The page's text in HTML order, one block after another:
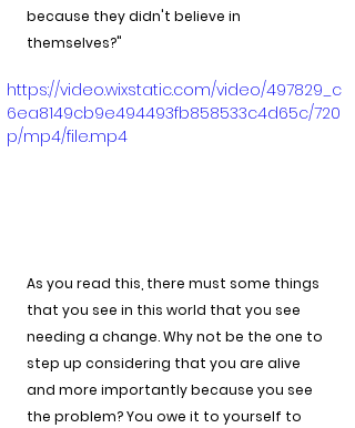
because they didn't believe in
themselves?"
https://video.wixstatic.com/video/497829_c
6ea8149cb9e494493fb858533c4d65c/720
p/mp4/file.mp4
As you read this, there must some things
that you see in this world that you see
needing a change. Why not be the one to
step up considering that you are alive
and more importantly because you see
the problem? You owe it to yourself to